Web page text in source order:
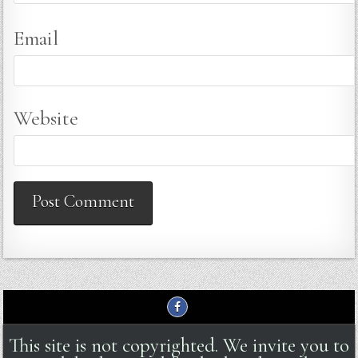
Email
Website
This site is not copyrighted. We invite you to